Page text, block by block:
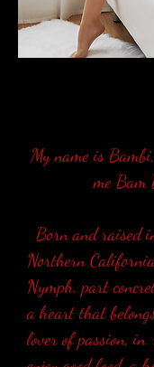
My name is
me Bam
Born and raised
Northern
Nymph, part
a heart that
lover of passion,